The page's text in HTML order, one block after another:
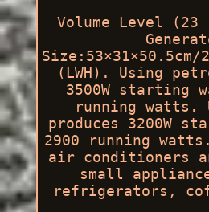
Volume Level (23
(LWH). Using
3500W starting
running watts.
produces 3200W
2900 running
air conditioners
small
refrigerators,